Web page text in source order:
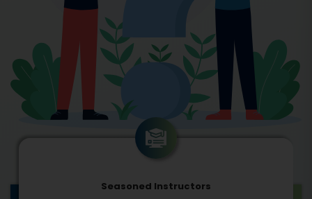
Seasoned Instructors